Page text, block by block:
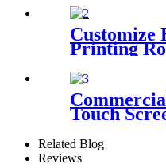
Automatic
Cream 2-
Customize
Printing
Coffee
Barista for
Freshly
Touch
Italian
Household
LE330A
Related Blog
Reviews